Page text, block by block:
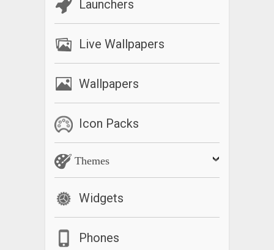
Launchers
Live Wallpapers
Wallpapers
Icon Packs
Themes
Widgets
Phones